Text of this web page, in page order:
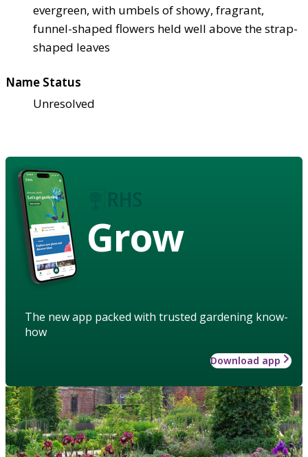
evergreen, with umbels of showy, fragrant,
funnel-shaped flowers held well above the strap-
shaped leaves
Name Status
Unresolved
Grow
The new app packed with trusted gardening know-
how
Download app